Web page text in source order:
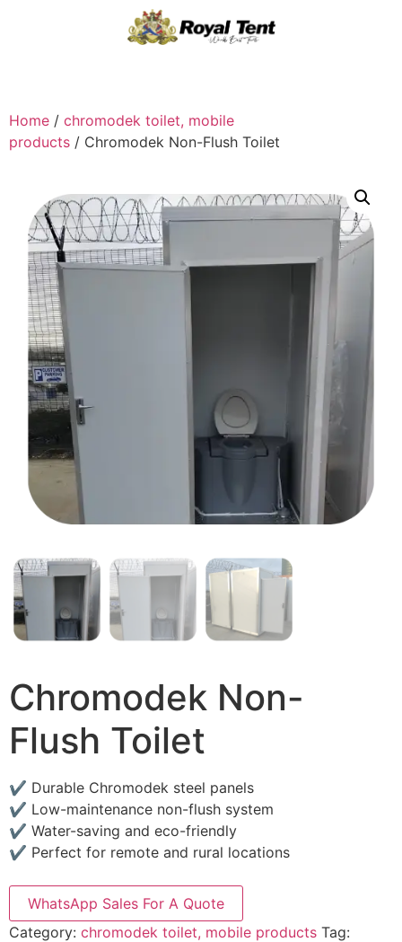
Home / chromodek toilet, mobile
products / Chromodek Non-Flush Toilet
Chromodek Non-
Flush Toilet
✔ Durable Chromodek steel panels
✔ Low-maintenance non-flush system
✔ Water-saving and eco-friendly
✔ Perfect for remote and rural locations
WhatsApp Sales For A Quote
Category: chromodek toilet, mobile products Tag: